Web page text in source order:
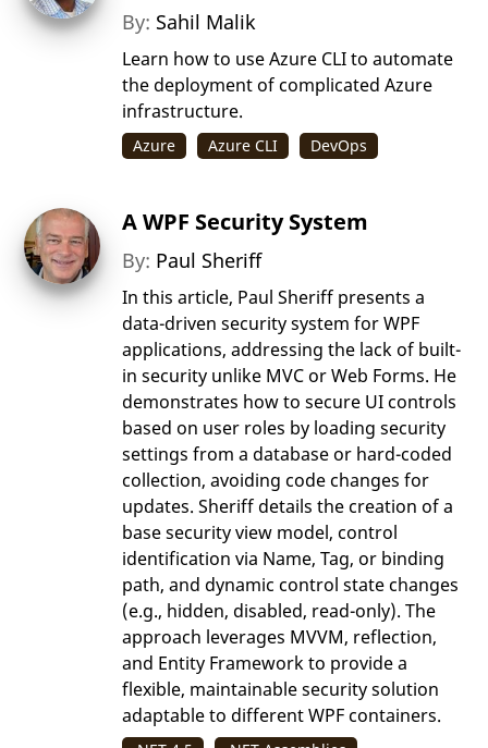
By: Sahil Malik
Learn how to use Azure CLI to automate
the deployment of complicated Azure
infrastructure.
Azure Azure CLI DevOps
A WPF Security System
By: Paul Sheriff
In this article, Paul Sheriff presents a
data-driven security system for WPF
applications, addressing the lack of built-
in security unlike MVC or Web Forms. He
demonstrates how to secure UI controls
based on user roles by loading security
settings from a database or hard-coded
collection, avoiding code changes for
updates. Sheriff details the creation of a
base security view model, control
identification via Name, Tag, or binding
path, and dynamic control state changes
(e.g., hidden, disabled, read-only). The
approach leverages MVVM, reflection,
and Entity Framework to provide a
flexible, maintainable security solution
adaptable to different WPF containers.